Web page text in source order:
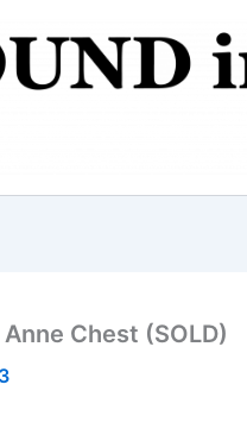
Chest (SOLD)